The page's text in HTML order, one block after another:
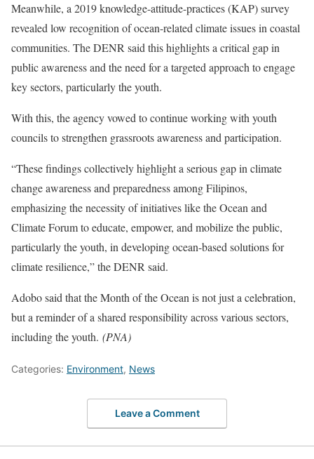
Meanwhile, a 2019 knowledge-attitude-practices (KAP) survey
revealed low recognition of ocean-related climate issues in coastal
communities. The DENR said this highlights a critical gap in
public awareness and the need for a targeted approach to engage
key sectors, particularly the youth.
With this, the agency vowed to continue working with youth
councils to strengthen grassroots awareness and participation.
“These findings collectively highlight a serious gap in climate
change awareness and preparedness among Filipinos,
emphasizing the necessity of initiatives like the Ocean and
Climate Forum to educate, empower, and mobilize the public,
particularly the youth, in developing ocean-based solutions for
climate resilience,” the DENR said.
Adobo said that the Month of the Ocean is not just a celebration,
but a reminder of a shared responsibility across various sectors,
including the youth. (PNA)
Categories: Environment, News
Leave a Comment